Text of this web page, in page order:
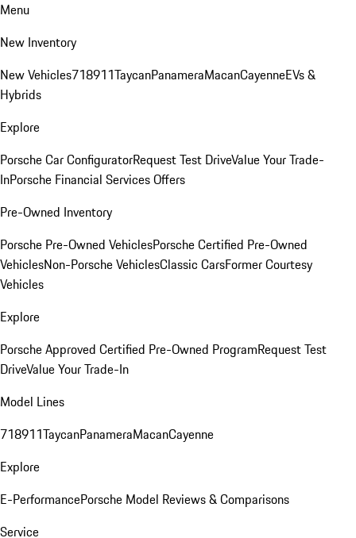
Menu
New Inventory
New Vehicles718911TaycanPanameraMacanCayenneEVs &
Hybrids
Explore
Porsche Car ConfiguratorRequest Test DriveValue Your Trade-
InPorsche Financial Services Offers
Pre-Owned Inventory
Porsche Pre-Owned VehiclesPorsche Certified Pre-Owned
VehiclesNon-Porsche VehiclesClassic CarsFormer Courtesy
Vehicles
Explore
Porsche Approved Certified Pre-Owned ProgramRequest Test
DriveValue Your Trade-In
Model Lines
718911TaycanPanameraMacanCayenne
Explore
E-PerformancePorsche Model Reviews & Comparisons
Service